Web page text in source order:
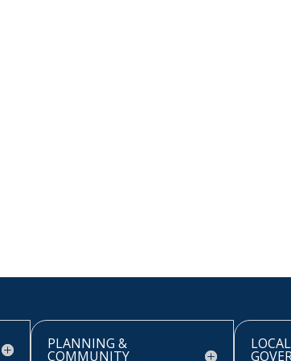
PLANNING &
COMMUNITY
LOCAL